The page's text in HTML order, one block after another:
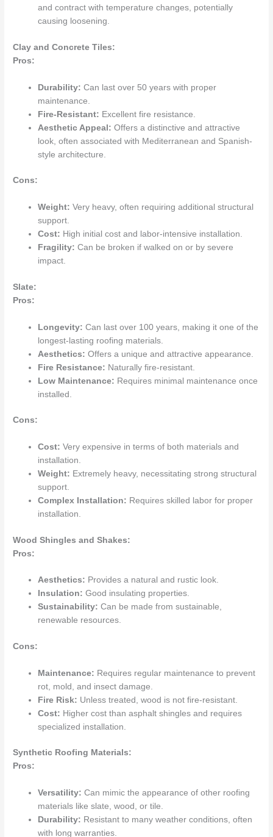
and contract with temperature changes, potentially
causing loosening.
Clay and Concrete Tiles:
Pros:
Durability: Can last over 50 years with proper
maintenance.
Fire-Resistant: Excellent fire resistance.
Aesthetic Appeal: Offers a distinctive and attractive
look, often associated with Mediterranean and Spanish-
style architecture.
Cons:
Weight: Very heavy, often requiring additional structural
support.
Cost: High initial cost and labor-intensive installation.
Fragility: Can be broken if walked on or by severe
impact.
Slate:
Pros:
Longevity: Can last over 100 years, making it one of the
longest-lasting roofing materials.
Aesthetics: Offers a unique and attractive appearance.
Fire Resistance: Naturally fire-resistant.
Low Maintenance: Requires minimal maintenance once
installed.
Cons:
Cost: Very expensive in terms of both materials and
installation.
Weight: Extremely heavy, necessitating strong structural
support.
Complex Installation: Requires skilled labor for proper
installation.
Wood Shingles and Shakes:
Pros:
Aesthetics: Provides a natural and rustic look.
Insulation: Good insulating properties.
Sustainability: Can be made from sustainable,
renewable resources.
Cons:
Maintenance: Requires regular maintenance to prevent
rot, mold, and insect damage.
Fire Risk: Unless treated, wood is not fire-resistant.
Cost: Higher cost than asphalt shingles and requires
specialized installation.
Synthetic Roofing Materials:
Pros:
Versatility: Can mimic the appearance of other roofing
materials like slate, wood, or tile.
Durability: Resistant to many weather conditions, often
with long warranties.